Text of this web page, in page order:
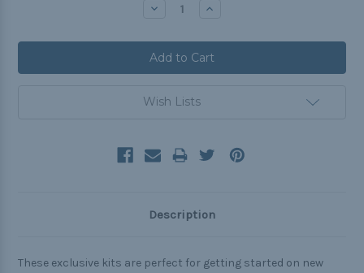
Decrease Increase
Wish Lists
Description
These exclusive kits are perfect for getting started on new